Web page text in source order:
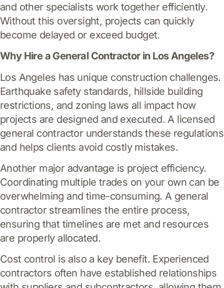
and other specialists work together efficiently.
Without this oversight, projects can quickly
become delayed or exceed budget.
Why Hire a General Contractor in Los Angeles?
Los Angeles has unique construction challenges.
Earthquake safety standards, hillside building
restrictions, and zoning laws all impact how
projects are designed and executed. A licensed
general contractor understands these regulations
and helps clients avoid costly mistakes.
Another major advantage is project efficiency.
Coordinating multiple trades on your own can be
overwhelming and time-consuming. A general
contractor streamlines the entire process,
ensuring that timelines are met and resources
are properly allocated.
Cost control is also a key benefit. Experienced
contractors often have established relationships